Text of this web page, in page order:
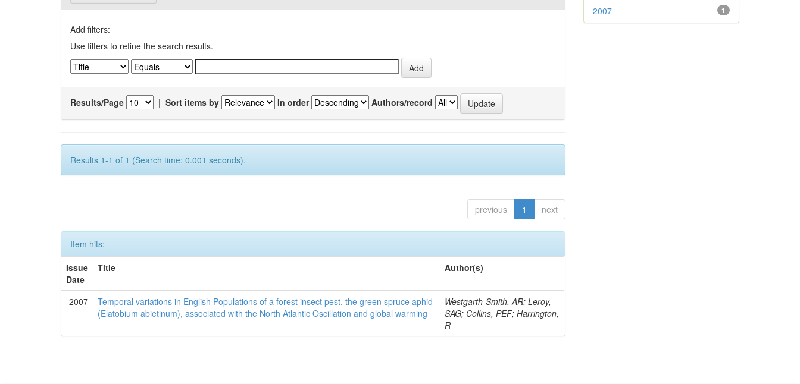
Add filters:
Use filters to refine the search results.
Results/Page | Sort items by In order Authors/record
Results 1-1 of 1 (Search time: 0.001 seconds).
previous 1 next
Item hits:
Issue
Date
Title Author(s)
2007
Temporal variations in English Populations of a forest insect pest, the green spruce aphid
(Elatobium abietinum), associated with the North Atlantic Oscillation and global warming
Westgarth-Smith, AR; Leroy,
SAG; Collins, PEF; Harrington,
R
1
2007